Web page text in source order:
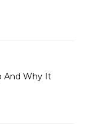
And Why It